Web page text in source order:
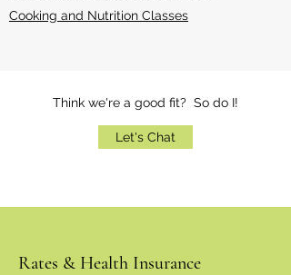
Cooking and Nutrition Classes
Think we're a good fit? So do I!
Let's Chat
Rates & Health Insurance